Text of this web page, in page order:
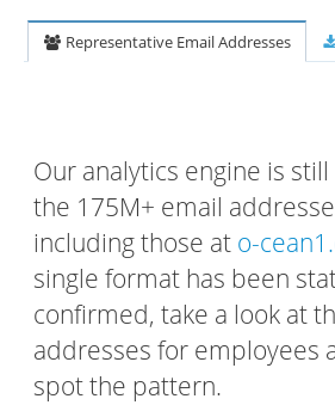
Representative Email Addresses
Our analytics engine is
the 175M+ email
including those at o-
single format has been
confirmed, take a look at
addresses for employees
spot the pattern.